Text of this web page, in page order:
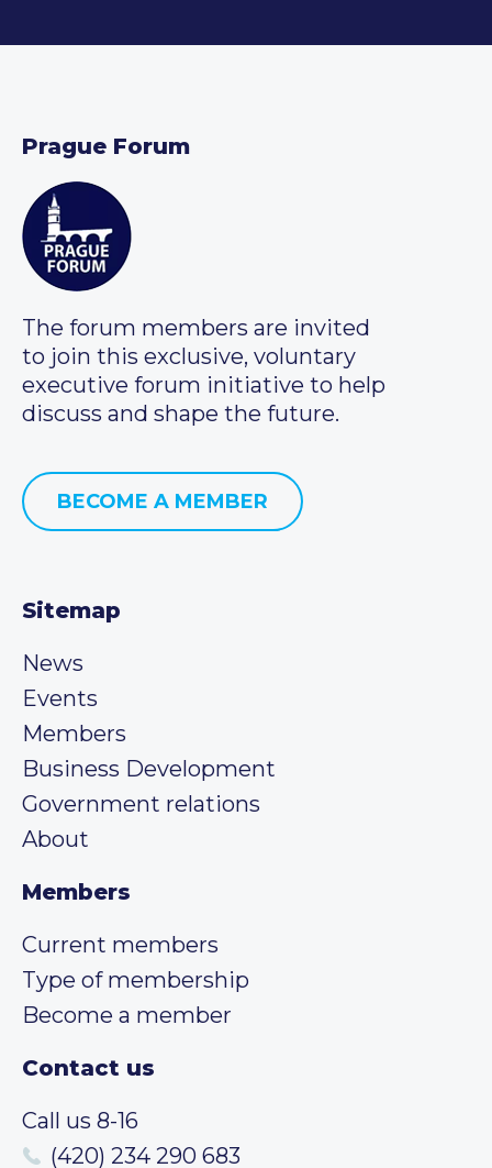
Prague Forum
The forum members are invited
to join this exclusive, voluntary
executive forum initiative to help
discuss and shape the future.
BECOME A MEMBER
Sitemap
News
Events
Members
Business Development
Government relations
About
Members
Current members
Type of membership
Become a member
Contact us
Call us 8-16
(420) 234 290 683